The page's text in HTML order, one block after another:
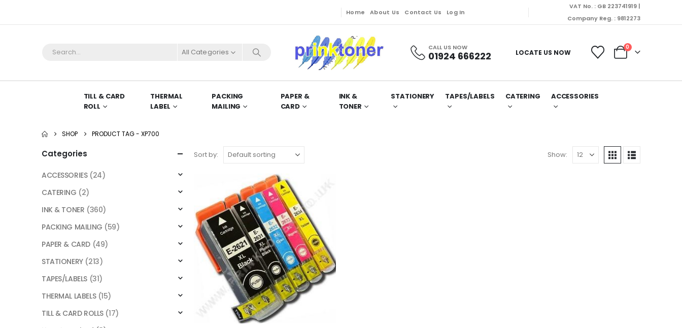
Home About Us Contact Us Log In
VAT No. : GB 223741919 |
Company Reg. : 9812273
All Categories CALL US NOW
01924 666222 LOCATE US NOW
0
TILL & CARD
ROLL
THERMAL
LABEL
PACKING
MAILING
PAPER &
CARD
INK &
TONER
STATIONERY TAPES/LABELS CATERING ACCESSORIES
SHOP PRODUCT TAG - XP700
Sort by: Show:
Categories
ACCESSORIES (24)
CATERING (2)
INK & TONER (360)
PACKING MAILING (59)
PAPER & CARD (49)
STATIONERY (213)
TAPES/LABELS (31)
THERMAL LABELS (15)
TILL & CARD ROLLS (17)